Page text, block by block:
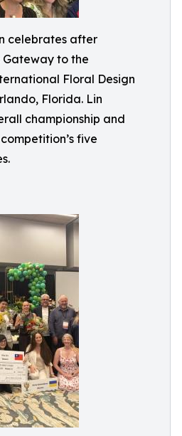
celebrates after
Gateway to the
Floral Design
Florida. Lin
championship and
five